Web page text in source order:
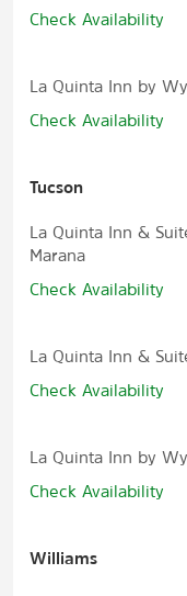
Check Availability
La Quinta Inn by
Check Availability
Tucson
La Quinta Inn &
Marana
Check Availability
La Quinta Inn &
Check Availability
La Quinta Inn by
Check Availability
Williams